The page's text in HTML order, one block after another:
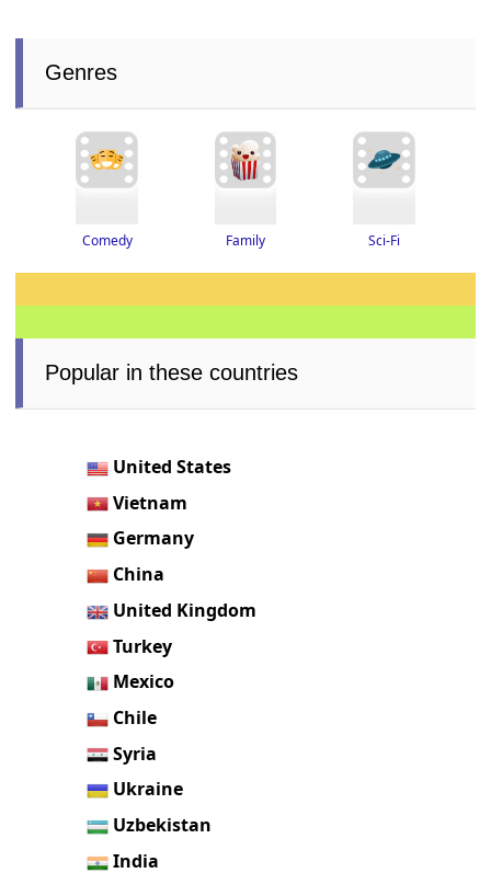
Genres
Comedy Family Sci-Fi
Popular in these countries
United States
Vietnam
Germany
China
United Kingdom
Turkey
Mexico
Chile
Syria
Ukraine
Uzbekistan
India